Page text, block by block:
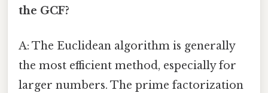
the GCF?
A: The Euclidean algorithm is generally
the most efficient method, especially for
larger numbers. The prime factorization